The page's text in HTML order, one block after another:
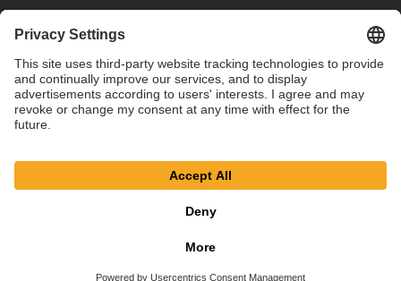
© SAF-HOLLAND SE
Privacy Policy
Cookie Settings